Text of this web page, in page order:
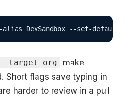
DevSandbox --set-default
--target-org
make
Short flags save typing in
harder to review in a pull